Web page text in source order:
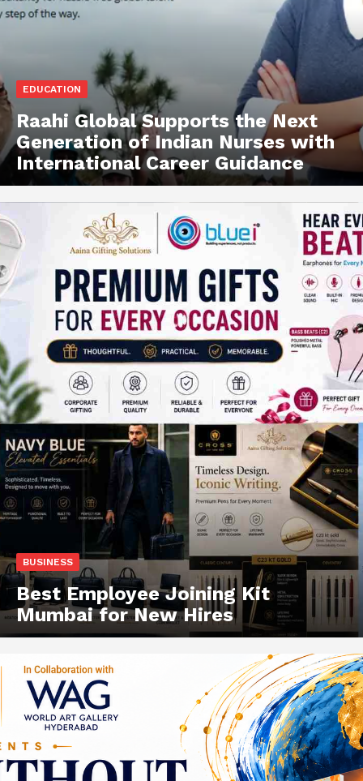
EDUCATION
Raahi Global Supports the Next
Generation of Indian Nurses with
International Career Guidance
BUSINESS
Best Employee Joining Kit
Mumbai for New Hires